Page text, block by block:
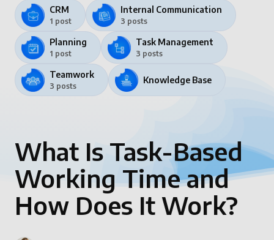
CRM
1 post
Internal Communication
3 posts
Planning
1 post
Task Management
3 posts
Teamwork
3 posts
Knowledge Base
What Is Task-Based
Working Time and
How Does It Work?